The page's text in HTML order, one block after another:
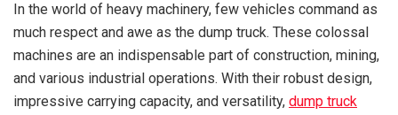
In the world of heavy machinery, few vehicles command as
much respect and awe as the dump truck. These colossal
machines are an indispensable part of construction, mining,
and various industrial operations. With their robust design,
impressive carrying capacity, and versatility, dump truck